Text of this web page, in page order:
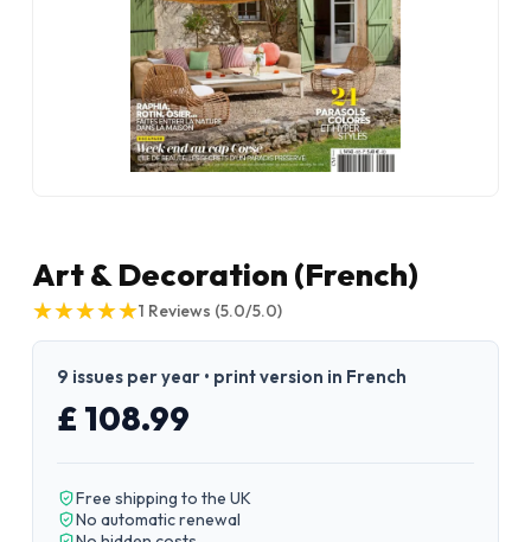
Art & Decoration (French)
★
★★
★★
★★
★★
★1 Reviews (5.0/5.0)
9 issues per year • print version in French
£ 108.99
Free shipping to the UK
No automatic renewal